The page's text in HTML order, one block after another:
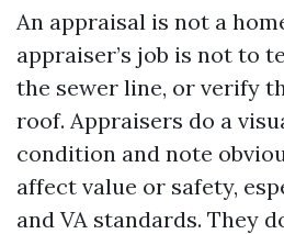
An appraisal is not a
appraiser’s job is not to
the sewer line, or verify
roof. Appraisers do a
condition and note
affect value or safety,
and VA standards. They